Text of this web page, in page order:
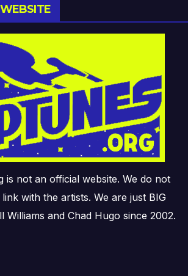
is not an official website. We do not
with the artists. We are just BIG
Williams and Chad Hugo since 2002.